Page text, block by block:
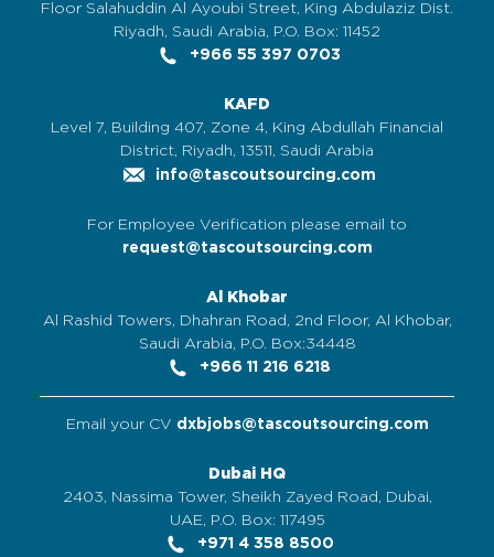
Floor Salahuddin Al Ayoubi Street, King Abdulaziz Dist.
Riyadh, Saudi Arabia, P.O. Box: 11452
+966 55 397 0703
KAFD
Level 7, Building 407, Zone 4, King Abdullah Financial
District, Riyadh, 13511, Saudi Arabia
info@tascoutsourcing.com
For Employee Verification please email to
request@tascoutsourcing.com
Al Khobar
Al Rashid Towers, Dhahran Road, 2nd Floor, Al Khobar,
Saudi Arabia, P.O. Box:34448
+966 11 216 6218
Email your CV dxbjobs@tascoutsourcing.com
Dubai HQ
2403, Nassima Tower, Sheikh Zayed Road, Dubai,
UAE, P.O. Box: 117495
+971 4 358 8500